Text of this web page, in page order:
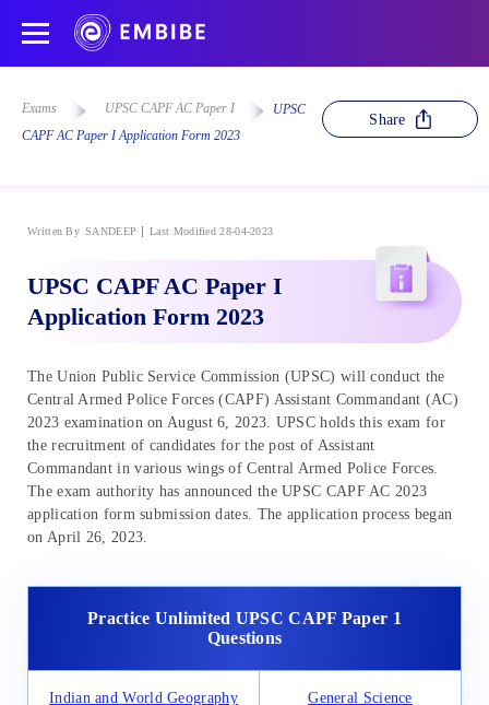
Exams UPSC CAPF AC Paper I
UPSC
CAPF AC Paper I Application Form 2023
Share
Written By SANDEEP Last Modified 28-04-2023
UPSC CAPF AC Paper I
Application Form 2023
The Union Public Service Commission (UPSC) will conduct the
Central Armed Police Forces (CAPF) Assistant Commandant (AC)
2023 examination on August 6, 2023. UPSC holds this exam for
the recruitment of candidates for the post of Assistant
Commandant in various wings of Central Armed Police Forces.
The exam authority has announced the UPSC CAPF AC 2023
application form submission dates. The application process began
on April 26, 2023.
Practice Unlimited UPSC CAPF Paper 1
Questions
Indian and World Geography
General Science